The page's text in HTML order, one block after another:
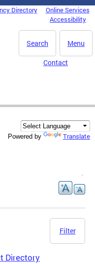
Directory
Online Services
Accessibility
Menu
Search
Contact
Powered by Translate
Filter
Directory